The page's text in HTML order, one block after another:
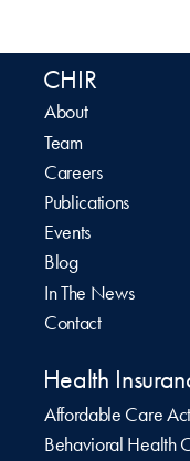
CHIR
About
Team
Careers
Publications
Events
Blog
In The News
Contact
Health
Affordable Care
Behavioral Health